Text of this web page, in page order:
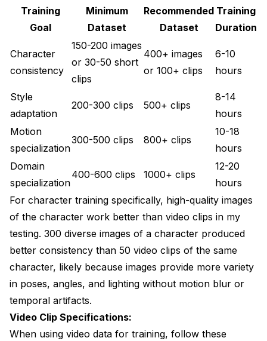
Training
Goal
Minimum
Dataset
Recommended
Dataset
Training
Duration
Character
consistency
150-200 images
or 30-50 short
clips
400+ images
or 100+ clips
6-10
hours
Style
adaptation
200-300 clips 500+ clips
8-14
hours
Motion
specialization
300-500 clips 800+ clips
10-18
hours
Domain
specialization
400-600 clips 1000+ clips
12-20
hours
For character training specifically, high-quality images
of the character work better than video clips in my
testing. 300 diverse images of a character produced
better consistency than 50 video clips of the same
character, likely because images provide more variety
in poses, angles, and lighting without motion blur or
temporal artifacts.
Video Clip Specifications:
When using video data for training, follow these